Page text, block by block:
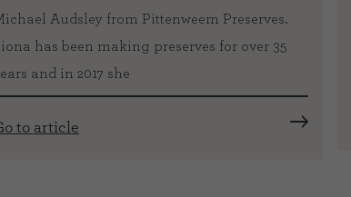
Audsley from Pittenweem Preserves.
has been making preserves for over 35
and in 2017 she
to article